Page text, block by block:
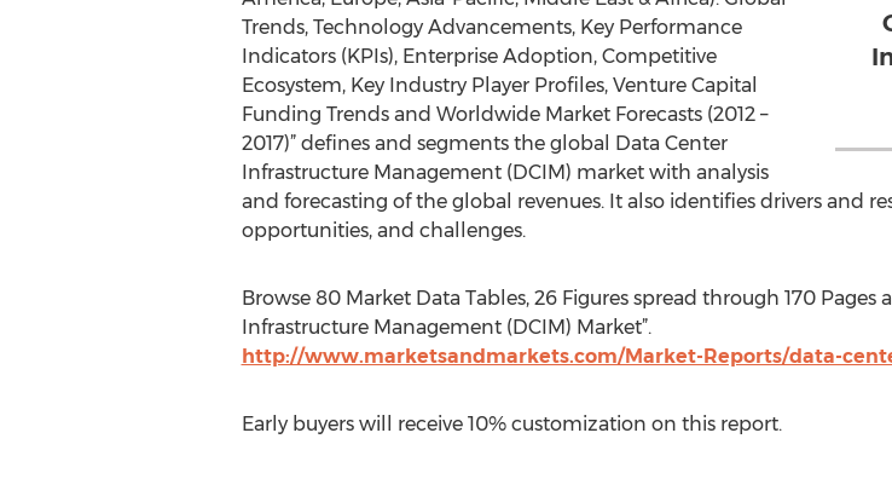
Trends, Technology Advancements, Key Performance
Indicators (KPIs), Enterprise Adoption, Competitive
Ecosystem, Key Industry Player Profiles, Venture Capital
Funding Trends and Worldwide Market Forecasts (2012 –
2017)” defines and segments the global Data Center
Infrastructure Management (DCIM) market with analysis
and forecasting of the global revenues. It also identifies drivers and
opportunities, and challenges.
Browse 80 Market Data Tables, 26 Figures spread through 170
Infrastructure Management (DCIM) Market”.
http://www.marketsandmarkets.com/Market-Reports/data-
Early buyers will receive 10% customization on this report.